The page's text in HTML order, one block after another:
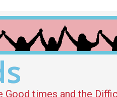
times and the